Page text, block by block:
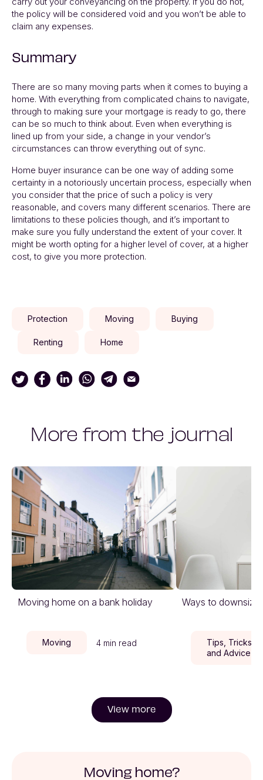
the policy will be considered void and you won’t be able to
claim any expenses.
Summary
There are so many moving parts when it comes to buying a
home. With everything from complicated chains to navigate,
through to making sure your mortgage is ready to go, there
can be so much to think about. Even when everything is
lined up from your side, a change in your vendor’s
circumstances can throw everything out of sync.
Home buyer insurance can be one way of adding some
certainty in a notoriously uncertain process, especially when
you consider that the price of such a policy is very
reasonable, and covers many different scenarios. There are
limitations to these policies though, and it’s important to
make sure you fully understand the extent of your cover. It
might be worth opting for a higher level of cover, at a higher
cost, to give you more protection.
Protection Moving Buying
Renting Home
More from the journal
Moving home on a bank holiday
Moving 4 min read
Ways to downsize
Tips, Tricks,
and Advice
View more
Moving home?